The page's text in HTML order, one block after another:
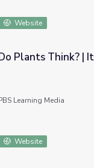
Website
to Be Smart
Plants Think? |
Learning Media
Website